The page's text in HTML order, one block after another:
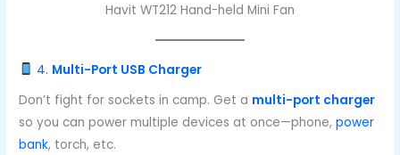
Havit WT212 Hand-held Mini Fan
4. Multi-Port USB Charger
Don’t fight for sockets in camp. Get a multi-port charger
so you can power multiple devices at once—phone,power
bank, torch, etc.